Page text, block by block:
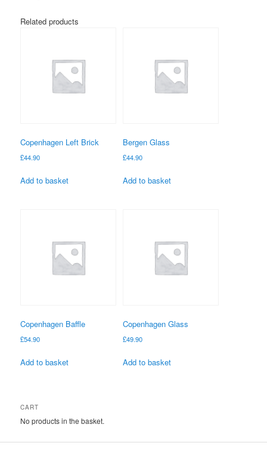
Related products
Copenhagen Left Brick
£44.90
Add to basket
Bergen Glass
£44.90
Add to basket
Copenhagen Baffle
£54.90
Add to basket
Copenhagen Glass
£49.90
Add to basket
CART
No products in the basket.